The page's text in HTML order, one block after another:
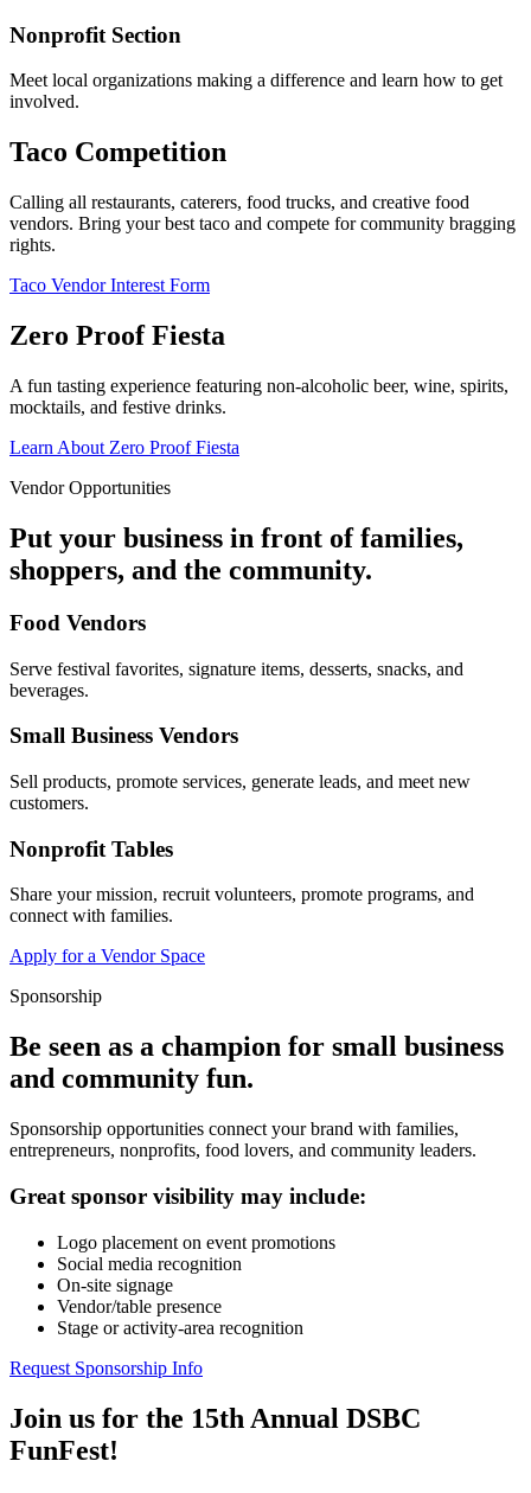
Nonprofit Section
Meet local organizations making a difference and learn how to get
involved.
Taco Competition
Calling all restaurants, caterers, food trucks, and creative food
vendors. Bring your best taco and compete for community bragging
rights.
Taco Vendor Interest Form
Zero Proof Fiesta
A fun tasting experience featuring non-alcoholic beer, wine, spirits,
mocktails, and festive drinks.
Learn About Zero Proof Fiesta
Vendor Opportunities
Put your business in front of families,
shoppers, and the community.
Food Vendors
Serve festival favorites, signature items, desserts, snacks, and
beverages.
Small Business Vendors
Sell products, promote services, generate leads, and meet new
customers.
Nonprofit Tables
Share your mission, recruit volunteers, promote programs, and
connect with families.
Apply for a Vendor Space
Sponsorship
Be seen as a champion for small business
and community fun.
Sponsorship opportunities connect your brand with families,
entrepreneurs, nonprofits, food lovers, and community leaders.
Great sponsor visibility may include:
Logo placement on event promotions
Social media recognition
On-site signage
Vendor/table presence
Stage or activity-area recognition
Request Sponsorship Info
Join us for the 15th Annual DSBC
FunFest!